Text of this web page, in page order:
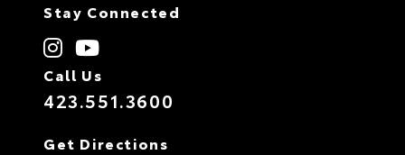
Stay Connected
Call Us
423.551.3600
Get Directions